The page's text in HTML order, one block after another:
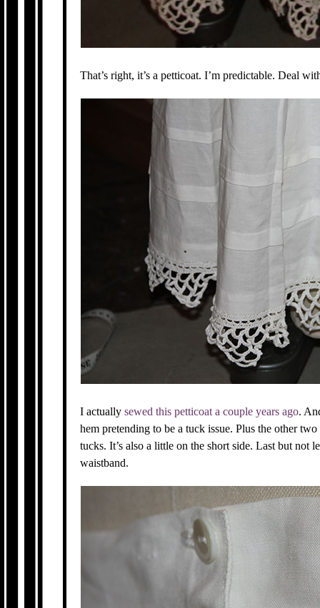
That’s right, it’s a petticoat. I’m predictable. Deal
I actuallysewed this petticoat a couple years ago.
hem pretending to be a tuck issue. Plus the other
tucks. It’s also a little on the short side. Last but not
waistband.